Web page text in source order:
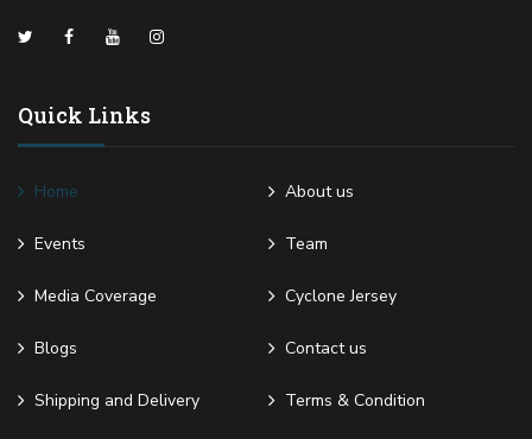
Quick Links
Home About us
Events Team
Media Coverage Cyclone Jersey
Blogs Contact us
Shipping and Delivery Terms & Condition